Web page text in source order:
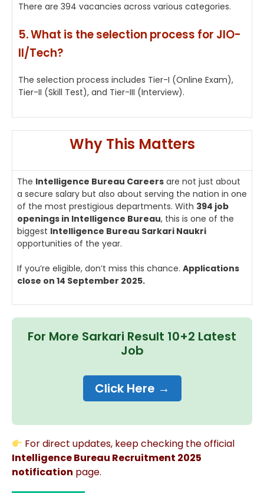
There are 394 vacancies across various categories.
5. What is the selection process for JIO-
II/Tech?
The selection process includes Tier-I (Online Exam),
Tier-II (Skill Test), and Tier-III (Interview).
Why This Matters
The Intelligence Bureau Careers are not just about
a secure salary but also about serving the nation in one
of the most prestigious departments. With 394 job
openings in Intelligence Bureau, this is one of the
biggest Intelligence Bureau Sarkari Naukri
opportunities of the year.
If you’re eligible, don’t miss this chance. Applications
close on 14 September 2025.
For More Sarkari Result 10+2 Latest
Job
Click Here →
For direct updates, keep checking the official
Intelligence Bureau Recruitment 2025
notification page.